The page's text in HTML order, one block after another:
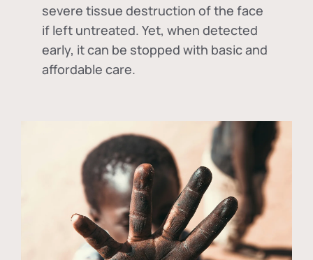
severe tissue destruction of the face
if left untreated. Yet, when detected
early, it can be stopped with basic and
affordable care.